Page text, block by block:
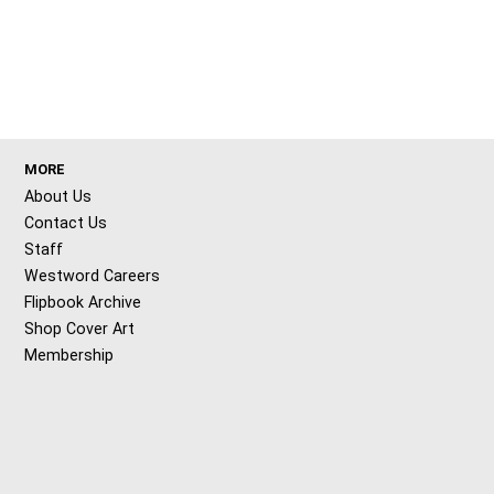
MORE
About Us
Contact Us
Staff
Westword Careers
Flipbook Archive
Shop Cover Art
Membership